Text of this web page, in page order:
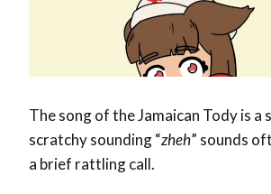
The song of the Jamaican Tody is a
scratchy sounding “zheh” sounds
a brief rattling call.